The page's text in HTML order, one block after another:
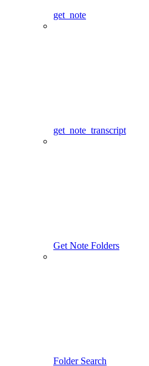
get_note
get_note_transcript
Get Note Folders
Folder Search